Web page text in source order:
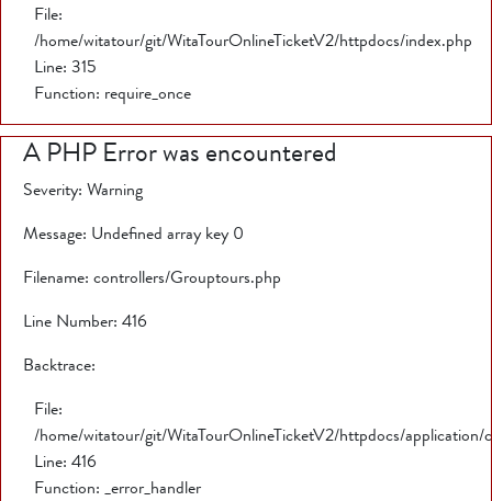
File:
/home/witatour/git/WitaTourOnlineTicketV2/httpdocs/index.php
Line: 315
Function: require_once
A PHP Error was encountered
Severity: Warning
Message: Undefined array key 0
Filename: controllers/Grouptours.php
Line Number: 416
Backtrace:
File:
/home/witatour/git/WitaTourOnlineTicketV2/httpdocs/
Line: 416
Function: _error_handler